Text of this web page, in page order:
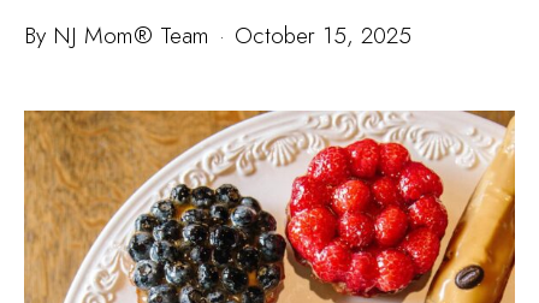
By NJ Mom® Team October 15, 2025